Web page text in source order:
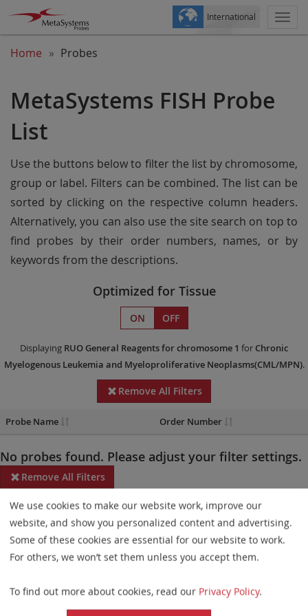
International
Home Probes
MetaSystems FISH Probe
List
Use the buttons below to filter the list by chromosome,
group or label. Filters can be combined. The list can be
sorted by clicking on the respective column headers.
Alternatively, you can also use the site search on top to
find probes by their order numbers, names, or by
keywords from the descriptions.
Optimized for Tissue
ON OFF
Displaying RUO General Reagentsfor chromosome 1 for Chronic
Myelogenous Leukemia and Myeloproliferative Neoplasms(CML/MPN).
Remove All Filters
Probe Name Order Number
No probes found. Please adjust your filter settings.
Remove All Filters
Some products may not be available in all markets.
Probe maps for selected products have been updated. These
updates ensure a consistent presentation of all gaps larger than
elements. This update does not affect the device characteristics
or product composition. Please refer tothe list
We use cookies to make our website work, improve our
website, and show you personalized content and advertising.
Some of these cookies are essential for our website to work.
For others, we won’t set them unless you accept them.
To find out more about cookies, read our Privacy Policy.